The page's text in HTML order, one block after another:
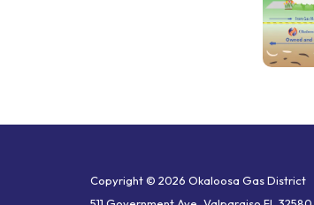
Copyright © 2026 Okaloosa Gas District